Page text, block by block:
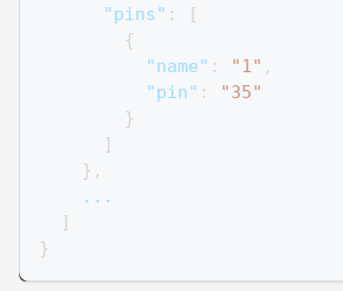
"pins" :
[
{
"name" : "1" ,
"pin" :
"35"
}
]
} ,
    ...
]
}